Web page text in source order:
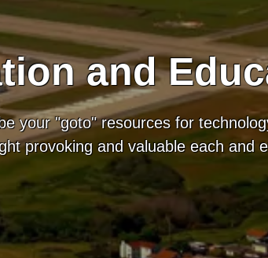
and
your "goto" resources for
provoking and valuable each and